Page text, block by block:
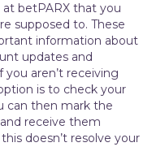
betPARX that you
supposed to. These
information about
updates and
aren’t receiving
is to check your
can then mark the
receive them
doesn’t resolve your